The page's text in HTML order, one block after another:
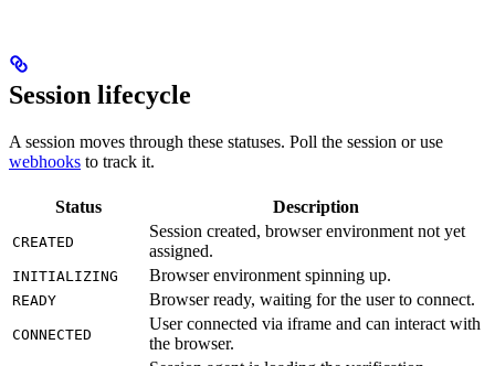
Session lifecycle
A session moves through these statuses. Poll the session or use
webhooks to track it.
Status Description
CREATED
Session created, browser environment not yet
assigned.
INITIALIZING Browser environment spinning up.
READY Browser ready, waiting for the user to connect.
CONNECTED
User connected via iframe and can interact with
the browser.